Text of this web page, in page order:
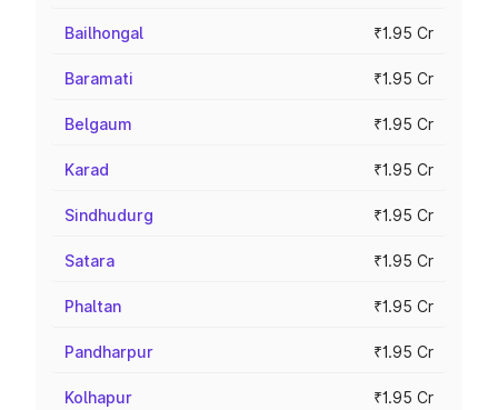
Bailhongal ₹1.95 Cr
Baramati ₹1.95 Cr
Belgaum ₹1.95 Cr
Karad ₹1.95 Cr
Sindhudurg ₹1.95 Cr
Satara ₹1.95 Cr
Phaltan ₹1.95 Cr
Pandharpur ₹1.95 Cr
Kolhapur ₹1.95 Cr